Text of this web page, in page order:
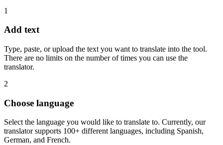
1
Add text
Type, paste, or upload the text you want to translate into the tool.
There are no limits on the number of times you can use the
translator.
2
Choose language
Select the language you would like to translate to. Currently, our
translator supports 100+ different languages, including Spanish,
German, and French.